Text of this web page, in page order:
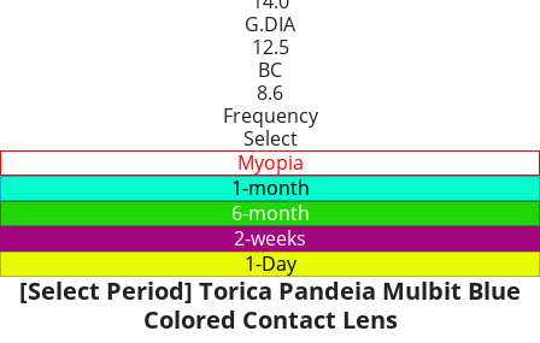
G.DIA
12.5
BC
8.6
Frequency
Select
Myopia
1-month
6-month
2-weeks
1-Day
[Select Period] Torica Pandeia Mulbit Blue
Colored Contact Lens